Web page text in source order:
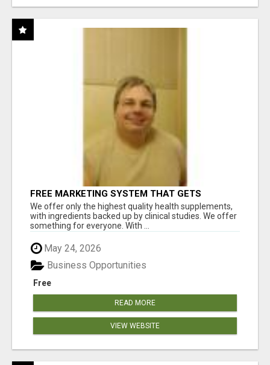
FREE MARKETING SYSTEM THAT GETS
RESULTS
We offer only the highest quality health supplements,
with ingredients backed up by clinical studies. We offer
something for everyone. With ...
May 24, 2026
Free
Business Opportunities
READ MORE
VIEW WEBSITE